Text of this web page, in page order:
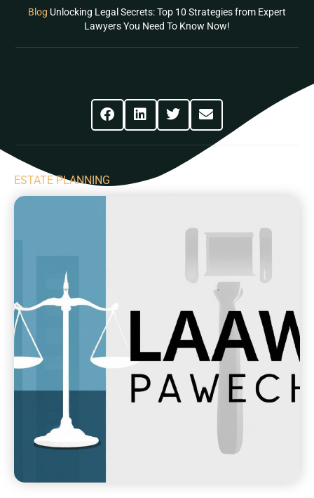
Blog Unlocking Legal Secrets: Top 10 Strategies from Expert
Lawyers You Need To Know Now!
ESTATE PLANNING